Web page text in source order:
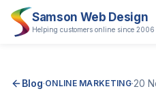
Samson Web Design
Helping customers online since 2006
Blog·ONLINE MARKETING·20